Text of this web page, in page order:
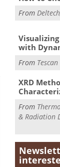
From
with
From Tescan
XRD
From
& Radiation